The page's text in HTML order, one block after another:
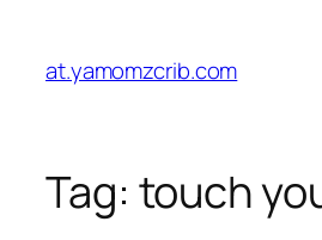
content
at.yamomzcrib.com
Tag: touch